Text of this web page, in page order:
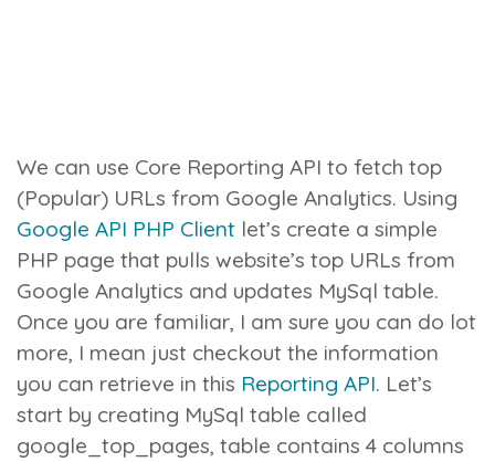
We can use Core Reporting API to fetch top
(Popular) URLs from Google Analytics. Using
Google API PHP Client let’s create a simple
PHP page that pulls website’s top URLs from
Google Analytics and updates MySql table.
Once you are familiar, I am sure you can do lot
more, I mean just checkout the information
you can retrieve in this Reporting API. Let’s
start by creating MySql table called
google_top_pages, table contains 4 columns